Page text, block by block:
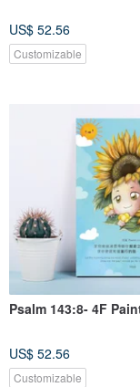
US$ 52.56
Customizable
Psalm 143:8- 4F
US$ 52.56
Customizable